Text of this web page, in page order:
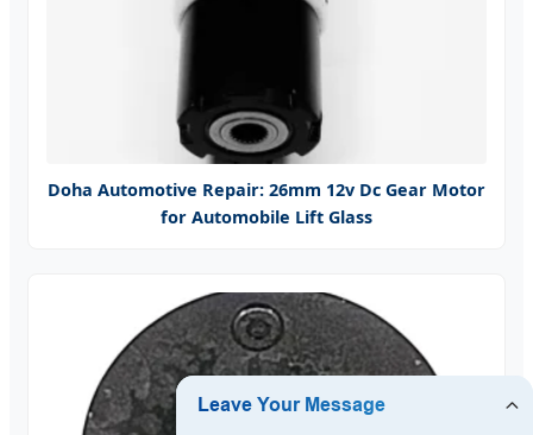
Doha Automotive Repair: 26mm 12v Dc Gear Motor
for Automobile Lift Glass